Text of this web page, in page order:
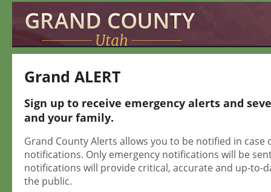
Grand ALERT
Sign up to receive emergency alerts and
and your family.
Grand County Alerts allows you to be notified in
notifications. Only emergency notifications will be
notifications will provide critical, accurate and up-to-
the public.